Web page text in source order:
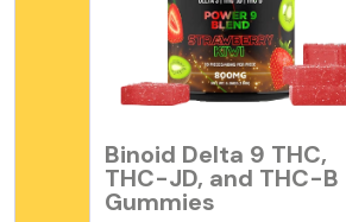
Binoid Delta 9 THC,
THC-JD, and THC-B
Gummies